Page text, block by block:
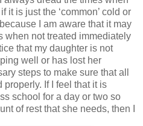
it is just the ‘common’ cold or
I am aware that it may
when not treated immediately
that my daughter is not
well or has lost her
steps to make sure that all
properly. If I feel that it is
school for a day or two so
of rest that she needs, then I